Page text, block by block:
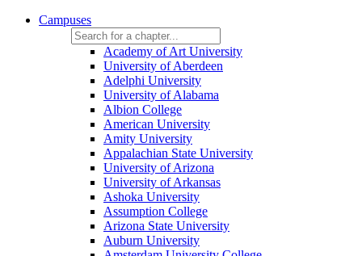
Campuses
Academy of Art University
University of Aberdeen
Adelphi University
University of Alabama
Albion College
American University
Amity University
Appalachian State University
University of Arizona
University of Arkansas
Ashoka University
Assumption College
Arizona State University
Auburn University